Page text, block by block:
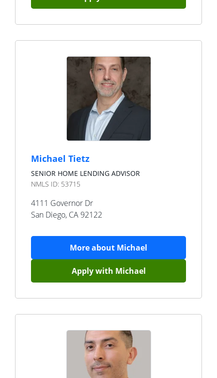
Michael Tietz
SENIOR HOME LENDING ADVISOR
NMLS ID: 53715
4111 Governor Dr
San Diego, CA 92122
More about Michael
Apply with Michael